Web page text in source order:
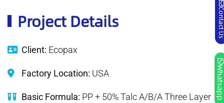
Project Details
Client: Ecopax
Factory Location: USA
Basic Formula: PP + 50% Talc A/B/A Three Layer